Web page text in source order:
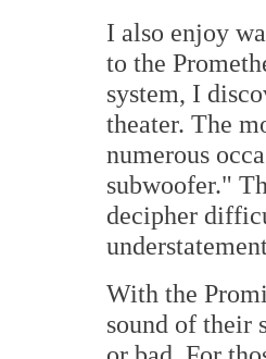
I also enjoy
to the
system, I
theater. The
numerous
subwoofer."
decipher
With the
sound of their